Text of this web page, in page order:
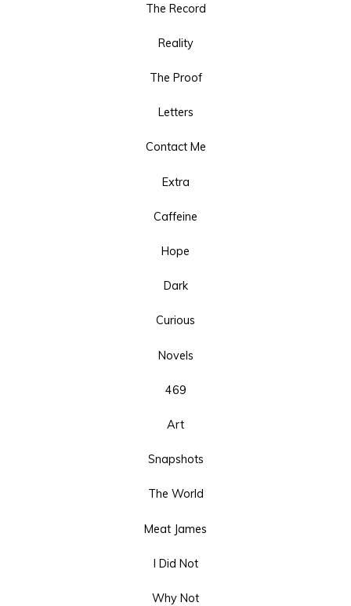
The Record
Reality
The Proof
Letters
Contact Me
Extra
Caffeine
Hope
Dark
Curious
Novels
469
Art
Snapshots
The World
Meat James
I Did Not
Why Not